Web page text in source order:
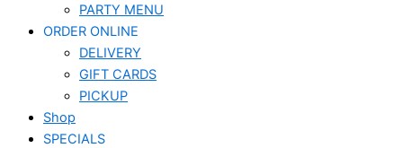
PARTY MENU
ORDER ONLINE
DELIVERY
GIFT CARDS
PICKUP
Shop
SPECIALS